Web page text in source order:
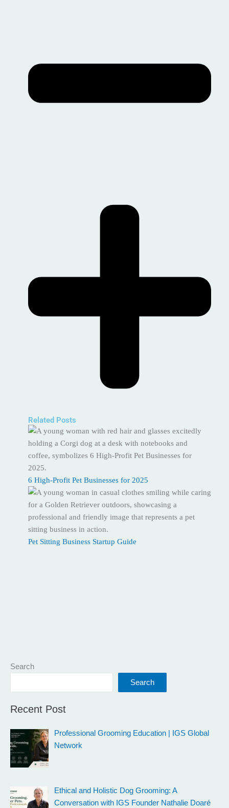
Related Posts
6 High-Profit Pet Businesses for 2025
Pet Sitting Business Startup Guide
Search
Search
Recent Post
Professional Grooming Education | IGS Global
Network
Ethical and Holistic Dog Grooming: A
Conversation with IGS Founder Nathalie Doaré